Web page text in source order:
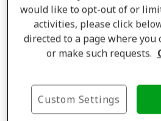
you on returning visits in order
personalize your website
Amplifon uses preference
Provide a more
with more relevant content
would like to opt-out of or
activities, please click
directed to a page where you
or make such requests.
Custom Settings